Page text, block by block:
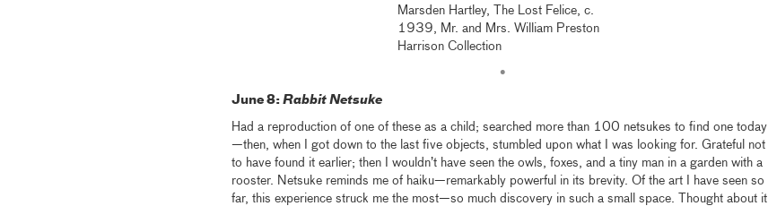
Marsden Hartley, The Lost Felice, c.
1939, Mr. and Mrs. William Preston
Harrison Collection
•
June 8: Rabbit Netsuke
Had a reproduction of one of these as a child; searched more than 100 netsukes to find one today
—then, when I got down to the last five objects, stumbled upon what I was looking for. Grateful not
to have found it earlier; then I wouldn’t have seen the owls, foxes, and a tiny man in a garden with a
rooster. Netsuke reminds me of haiku—remarkably powerful in its brevity. Of the art I have seen so
far, this experience struck me the most—so much discovery in such a small space. Thought about it